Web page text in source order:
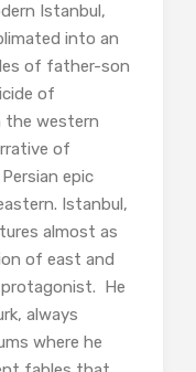
Istanbul,
into an
of father-son
of
western
of
epic
Istanbul,
almost as
of east and
He
always
where he